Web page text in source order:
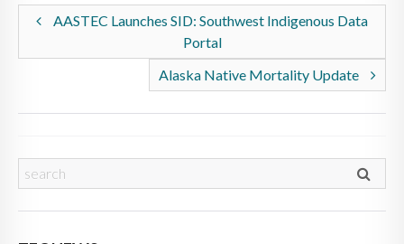
AASTEC Launches SID: Southwest Indigenous Data
Portal
Alaska Native Mortality Update